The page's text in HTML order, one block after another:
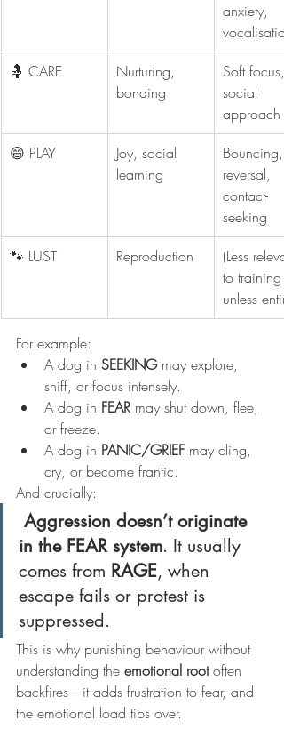
anxiety,
vocalisation
🤱 CARE
Nurturing,
bonding
Soft focus,
social
approach
😄 PLAY
Joy, social
learning
Bouncing,
reversal,
contact-
seeking
🐾 LUST
Reproduction
(Less
to training
unless
For example:
A dog in SEEKING may explore,
sniff, or focus intensely.
A dog in FEAR may shut down, flee,
or freeze.
A dog in PANIC/GRIEF may cling,
cry, or become frantic.
And crucially:
Aggression doesn’t originate
in the FEAR system. It usually
comes from RAGE, when
escape fails or protest is
suppressed.
This is why punishing behaviour without
understanding the emotional root often
backfires—it adds frustration to fear, and
the emotional load tips over.